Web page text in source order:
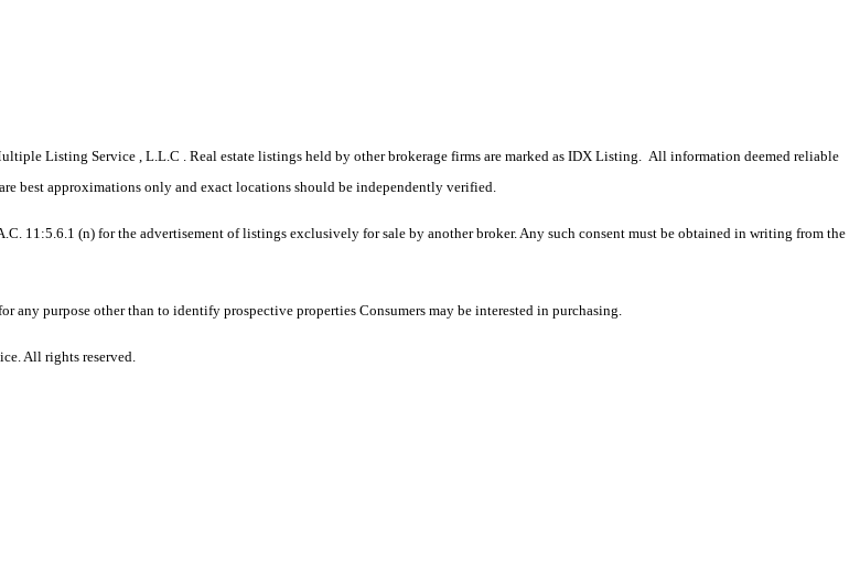
Listing Service , L.L.C . Real estate listings held by other brokerage firms are marked as IDX Listing. All information deemed reliable
best approximations only and exact locations should be independently verified.
11:5.6.1 (n) for the advertisement of listings exclusively for sale by another broker. Any such consent must be obtained in writing from the
any purpose other than to identify prospective properties Consumers may be interested in purchasing.
All rights reserved.